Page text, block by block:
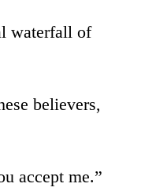
waterfall of
believers,
accept me.”